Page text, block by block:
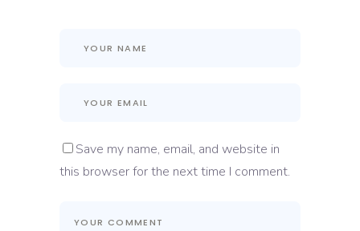
Save my name, email, and website in
this browser for the next time I comment.